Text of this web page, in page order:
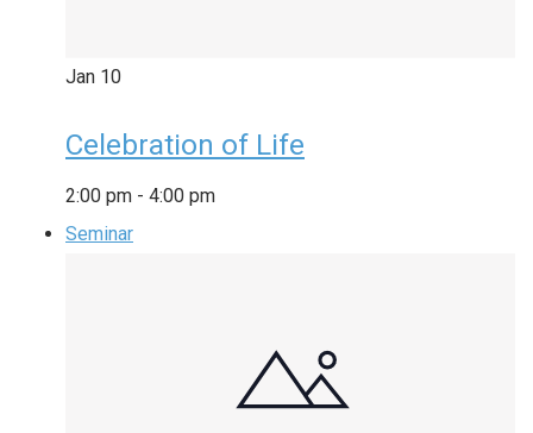
Jan 10
Celebration of Life
2:00 pm - 4:00 pm
Seminar